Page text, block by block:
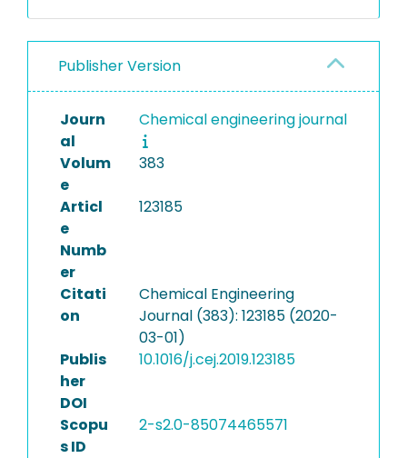
Publisher Version
Journ
al
Chemical engineering journal
Volum
e
383
Articl
e
Numb
er
123185
Citati
on
Chemical Engineering
Journal (383): 123185 (2020-
03-01)
Publis
her
DOI
10.1016/j.cej.2019.123185
Scopu
s ID
2-s2.0-85074465571